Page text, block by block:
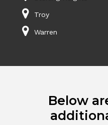
Troy
Warren
Below